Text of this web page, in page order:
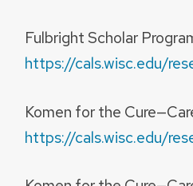
Fulbright Scholar
https://cals.wisc.edu/
Komen for the
https://cals.wisc.edu/